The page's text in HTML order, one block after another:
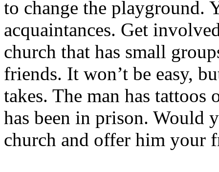
to change the playground.
acquaintances. Get
church that has small
friends. It won’t be easy,
takes. The man has tattoos
has been in prison. Would
church and offer him your